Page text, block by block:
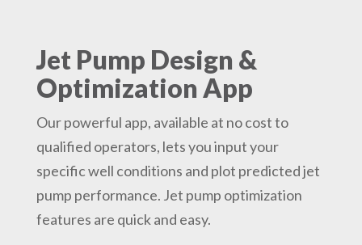
Jet Pump Design &
Optimization App
Our powerful app, available at no cost to
qualified operators, lets you input your
specific well conditions and plot predicted jet
pump performance. Jet pump optimization
features are quick and easy.